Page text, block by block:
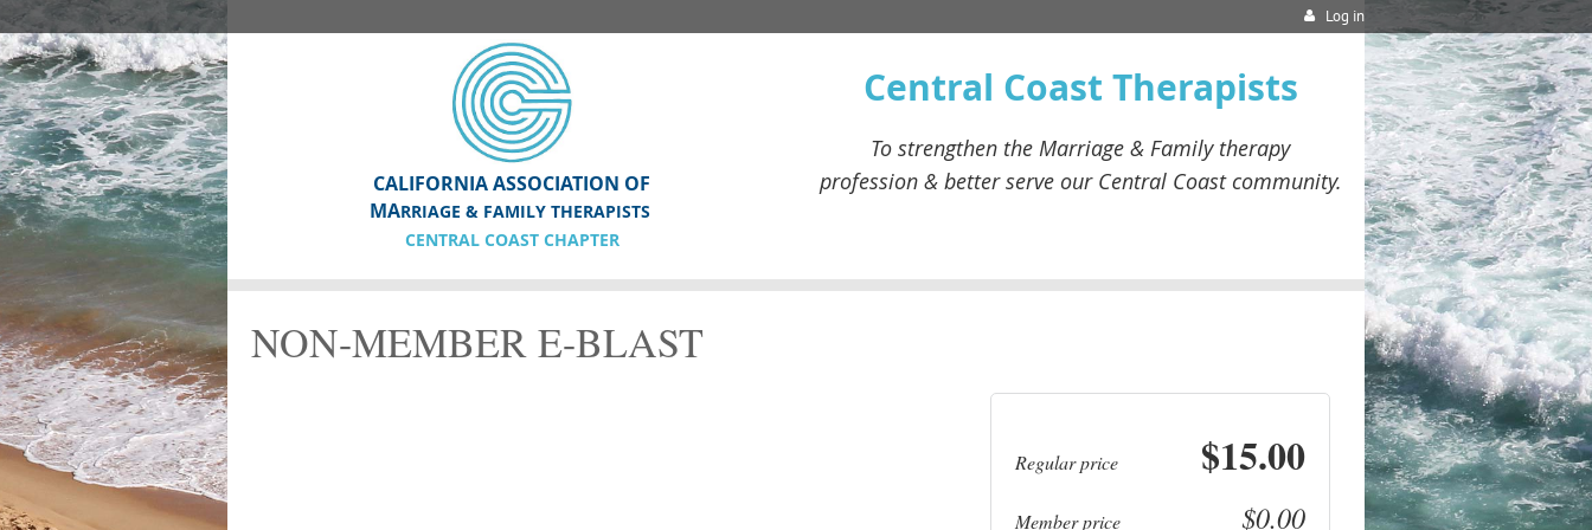
Log in
CALIFORNIA ASSOCIATION OF
MARRIAGE & FAMILY THERAPISTS
CENTRAL COAST CHAPTER
Central Coast Therapists
To strengthen the Marriage & Family therapy
profession & better serve our Central Coast community.
NON-MEMBER E-BLAST
Regular price $15.00
Member price $0.00